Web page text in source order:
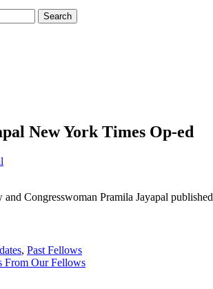
New York Times Op-ed
Congresswoman Pramila Jayapal
, Past Fellows
From Our Fellows